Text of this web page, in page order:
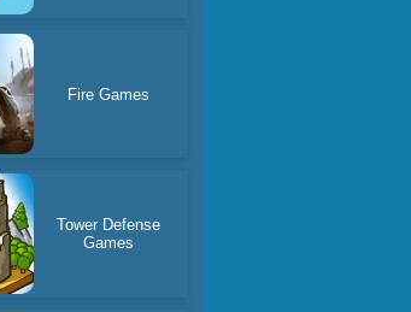
Fire Games
Tower Defense
Games